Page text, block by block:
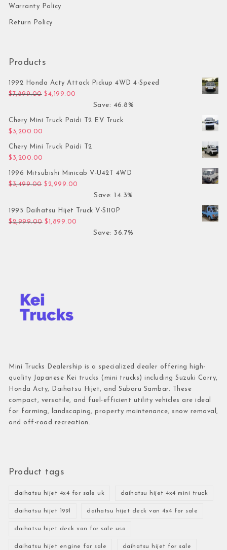
Warranty Policy
Return Policy
Products
1992 Honda Acty Attack Pickup 4WD 4-Speed
$7,899.00 Original price was: $7,899.00.
$4,199.00
Save: 46.8%
Chery Mini Truck Paidi T2 EV Truck
$ 3,200.00
Chery Mini Truck Paidi T2
$ 3,200.00
1996 Mitsubishi Minicab V-U42T 4WD
$3,499.00 Original price was: $3,499.00.
$ 2,999.00
Save: 14.3%
1995 Daihatsu Hijet Truck V-S110P
$2,999.00 Original price was: $2,999.00.
$ 1,899.00
Save: 36.7%
Mini Trucks Dealership is a specialized dealer offering high-
quality Japanese Kei trucks (mini trucks) including Suzuki Carry,
Honda Acty, Daihatsu Hijet, and Subaru Sambar. These
compact, versatile, and fuel-efficient utility vehicles are ideal
for farming, landscaping, property maintenance, snow removal,
and off-road recreation.
Product tags
daihatsu hijet 4x4 for sale uk daihatsu hijet 4x4 mini truck
daihatsu hijet 1991 daihatsu hijet deck van 4x4 for sale
daihatsu hijet deck van for sale usa
daihatsu hijet engine for sale daihatsu hijet for sale